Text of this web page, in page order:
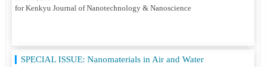
We sincerely invite research, review, case reports and short